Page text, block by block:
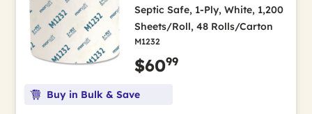
Septic Safe, 1-Ply, White, 1,200
Sheets/Roll, 48 Rolls/Carton
M1232
$6099
Buy in Bulk & Save